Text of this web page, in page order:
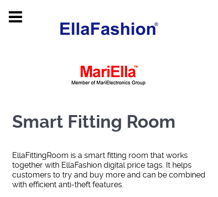
Smart Fitting Room
EllaFittingRoom is a smart fitting room that works
together with EllaFashion digital price tags. It helps
customers to try and buy more and can be combined
with efficient anti-theft features.